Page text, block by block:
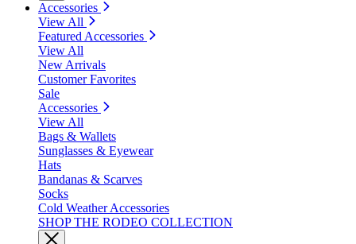
Accessories
View All
Featured Accessories
View All
New Arrivals
Customer Favorites
Sale
Accessories
View All
Bags & Wallets
Sunglasses & Eyewear
Hats
Bandanas & Scarves
Socks
Cold Weather Accessories
SHOP THE RODEO COLLECTION